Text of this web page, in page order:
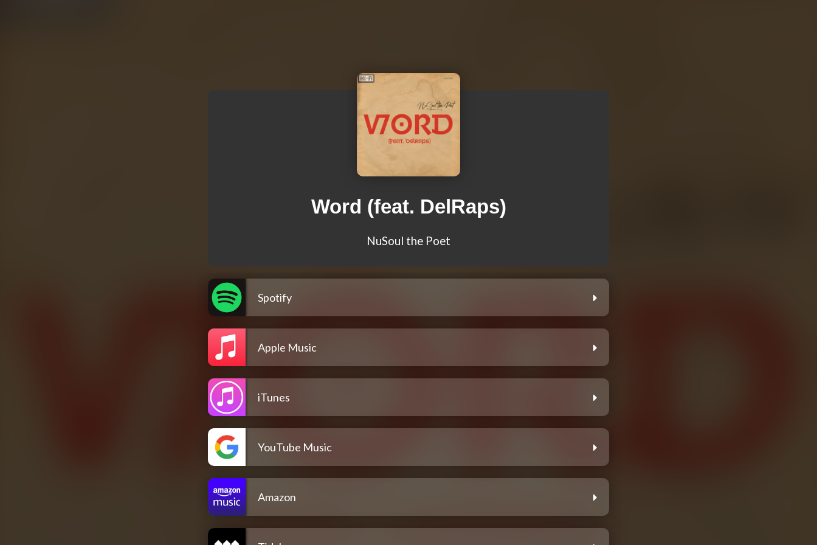
Word (feat. DelRaps)
NuSoul the Poet
Spotify
Apple Music
iTunes
YouTube Music
Amazon